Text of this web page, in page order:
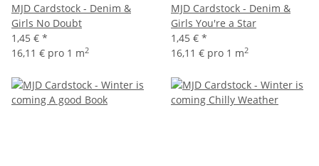
MJD Cardstock - Denim &
Girls No Doubt
1,45 € *
16,11 € pro 1 m2
MJD Cardstock - Denim &
Girls You're a Star
1,45 € *
16,11 € pro 1 m2